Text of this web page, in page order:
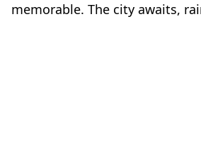
memorable. The city awaits,